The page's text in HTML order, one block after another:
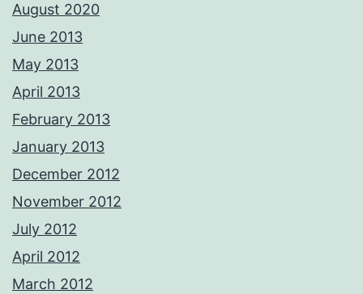
August 2020
June 2013
May 2013
April 2013
February 2013
January 2013
December 2012
November 2012
July 2012
April 2012
March 2012